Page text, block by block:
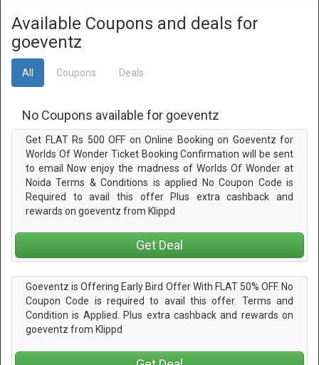
Available Coupons and deals for
goeventz
All Coupons Deals
No Coupons available for goeventz
Get FLAT Rs 500 OFF on Online Booking on Goeventz for
Worlds Of Wonder Ticket Booking Confirmation will be sent
to email Now enjoy the madness of Worlds Of Wonder at
Noida Terms & Conditions is applied No Coupon Code is
Required to avail this offer Plus extra cashback and
rewards on goeventz from Klippd
Get Deal
Goeventz is Offering Early Bird Offer With FLAT 50% OFF. No
Coupon Code is required to avail this offer. Terms and
Condition is Applied. Plus extra cashback and rewards on
goeventz from Klippd